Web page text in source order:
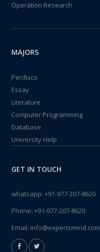
Operation Research
MAJORS
Perdisco
Essay
Literature
Computer Programming
Database
University Help
GET IN TOUCH
whatsapp: +91-977-207-8620
Phone: +91-977-207-8620
Email: info@expertsmind.com